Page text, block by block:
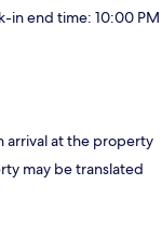
in end time: 10:00 PM
arrival at the property
may be translated